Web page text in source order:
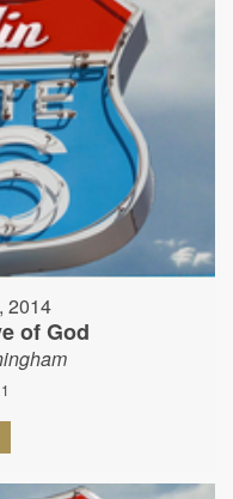
2014
of God